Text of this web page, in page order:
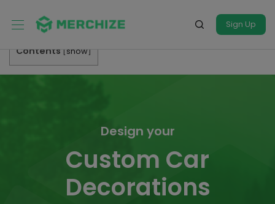
Sign Up
Contents [ show]
Design your
Custom Car
Decorations